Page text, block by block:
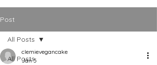
Post
All Posts
All Posts
clemievegancake
Jan 5